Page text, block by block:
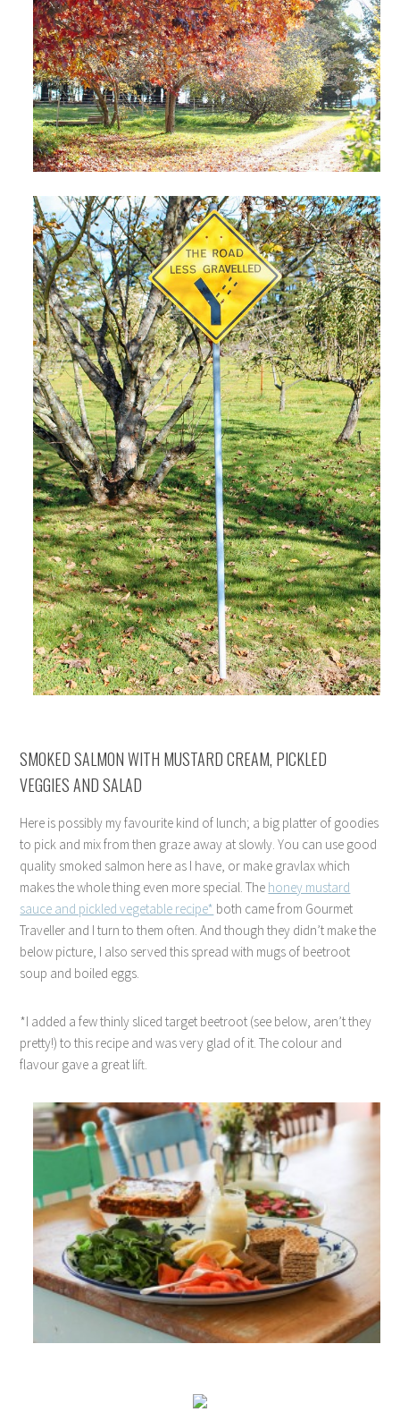
SMOKED SALMON WITH MUSTARD CREAM, PICKLED
VEGGIES AND SALAD
Here is possibly my favourite kind of lunch; a big platter of goodies
to pick and mix from then graze away at slowly. You can use good
quality smoked salmon here as I have, or make gravlax which
makes the whole thing even more special. The honey mustard
sauce and pickled vegetable recipe* both came from Gourmet
Traveller and I turn to them often. And though they didn’t make the
below picture, I also served this spread with mugs of beetroot
soup and boiled eggs.
*I added a few thinly sliced target beetroot (see below, aren’t they
pretty!) to this recipe and was very glad of it. The colour and
flavour gave a great lift.